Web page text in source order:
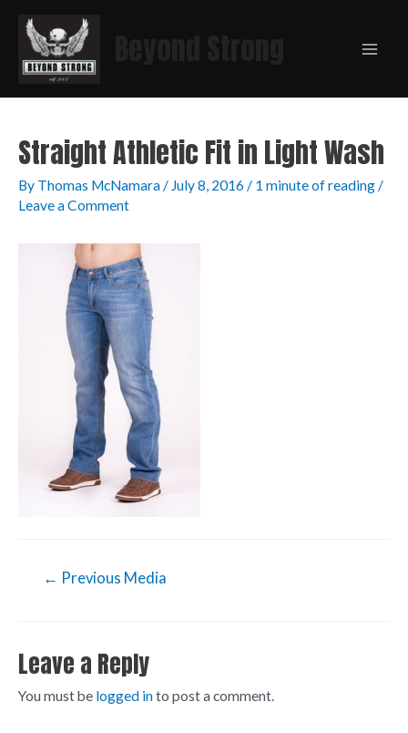
Straight Athletic Fit in Light Wash
By Thomas McNamara/ July 8, 2016 / 1 minute of reading/
Leave a Comment
← Previous Media
Leave a Reply
You must be logged into post a comment.